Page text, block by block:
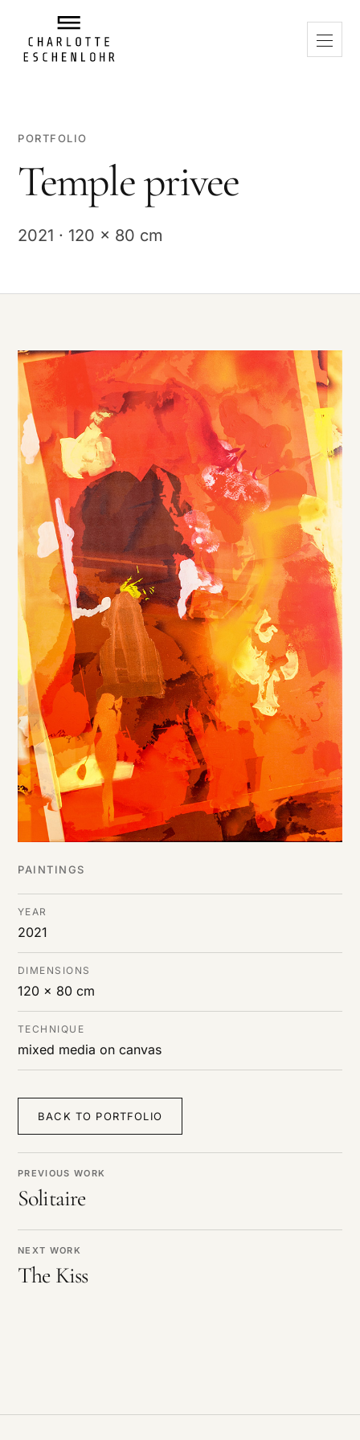
DE/EN
PORTFOLIO
Temple privee
2021 · 120 x 80 cm
PREVIOUS WORK
Solitaire
NEXT WORK
The Kiss
PAINTINGS
YEAR
2021
DIMENSIONS
120 x 80 cm
TECHNIQUE
mixed media on canvas
BACK TO PORTFOLIO